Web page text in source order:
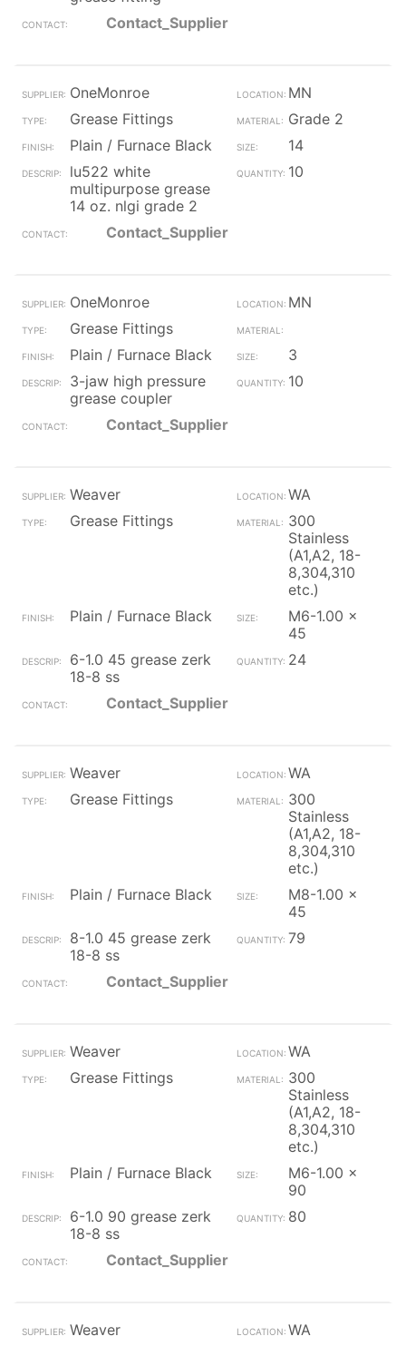
Contact_Supplier
OneMonroe
MN
Grease Fittings
Grade 2
Plain / Furnace Black
14
lu522 white
multipurpose grease
14 oz. nlgi grade 2
10
Contact_Supplier
OneMonroe
MN
Grease Fittings
Plain / Furnace Black
3
3-jaw high pressure
grease coupler
10
Contact_Supplier
Weaver
WA
Grease Fittings
300
Stainless
(A1,A2, 18-
8,304,310
etc.)
Plain / Furnace Black
M6-1.00 x
45
6-1.0 45 grease zerk
18-8 ss
24
Contact_Supplier
Weaver
WA
Grease Fittings
300
Stainless
(A1,A2, 18-
8,304,310
etc.)
Plain / Furnace Black
M8-1.00 x
45
8-1.0 45 grease zerk
18-8 ss
79
Contact_Supplier
Weaver
WA
Grease Fittings
300
Stainless
(A1,A2, 18-
8,304,310
etc.)
Plain / Furnace Black
M6-1.00 x
90
6-1.0 90 grease zerk
18-8 ss
80
Contact_Supplier
Weaver
WA